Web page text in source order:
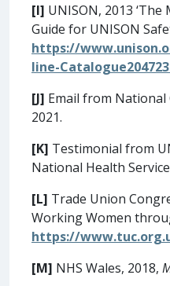
[I] UNISON, 2013
Guide for UNISON
https://
line-
[J] Email from National
2021.
[K] Testimonial from
National Health
[L] Trade Union
Working Women
https://
[M] NHS Wales, 2018,